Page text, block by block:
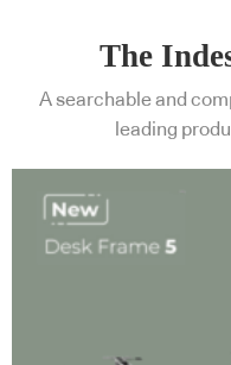
The
A searchable and
leading